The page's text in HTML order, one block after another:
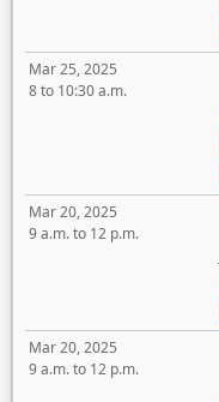
Mar 25, 2025
8 to 10:30 a.m.
Mar 20, 2025
9 a.m. to 12 p.m.
Mar 20, 2025
9 a.m. to 12 p.m.